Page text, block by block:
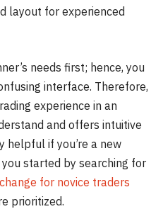
layout for experienced
needs first; hence, you
interface. Therefore,
experience in an
and offers intuitive
helpful if you’re a new
started by searching for
for novice traders
prioritized.